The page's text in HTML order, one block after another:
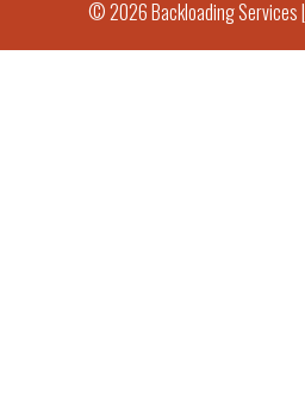
© 2026 Backloading Services |